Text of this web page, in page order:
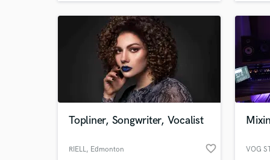
Topliner, Songwriter, Vocalist
RIELL, Edmonton favorite_border VOG